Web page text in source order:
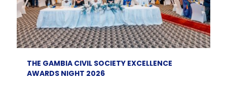
THE GAMBIA CIVIL SOCIETY EXCELLENCE
AWARDS NIGHT 2026